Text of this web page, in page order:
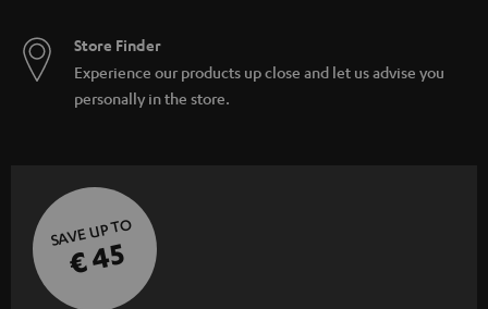
Store Finder
Experience our products up close and let us advise you
personally in the store.
SAVE UP TO
€ 45